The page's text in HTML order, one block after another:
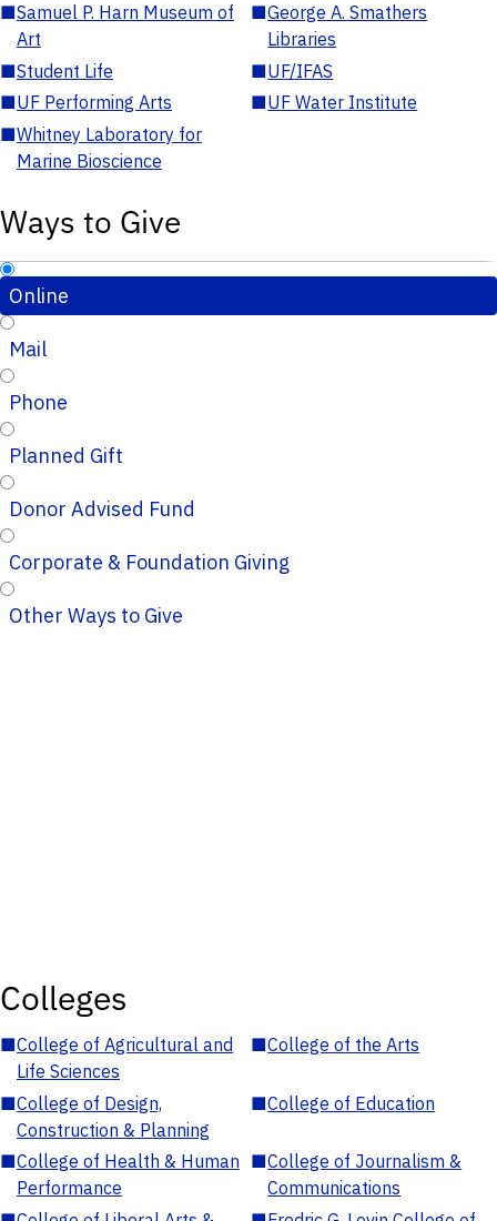
■Samuel P. Harn Museum of
Art
■George A. Smathers
Libraries
■Student Life ■UF/IFAS
■UF Performing Arts ■UF Water Institute
■Whitney Laboratory for
Marine Bioscience
Ways to Give
Online
Mail
Phone
Planned Gift
Donor Advised Fund
Corporate & Foundation Giving
Other Ways to Give
Colleges
■College of Agricultural and
Life Sciences
■College of the Arts
■College of Design,
Construction & Planning
■College of Education
■College of Health & Human
Performance
■College of Journalism &
Communications